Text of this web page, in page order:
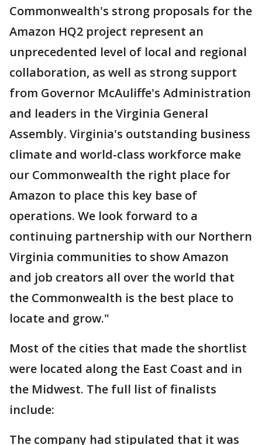
Commonwealth's strong proposals for the
Amazon HQ2 project represent an
unprecedented level of local and regional
collaboration, as well as strong support
from Governor McAuliffe's Administration
and leaders in the Virginia General
Assembly. Virginia's outstanding business
climate and world-class workforce make
our Commonwealth the right place for
Amazon to place this key base of
operations. We look forward to a
continuing partnership with our Northern
Virginia communities to show Amazon
and job creators all over the world that
the Commonwealth is the best place to
locate and grow."
Most of the cities that made the shortlist
were located along the East Coast and in
the Midwest. The full list of finalists
include:
The company had stipulated that it was